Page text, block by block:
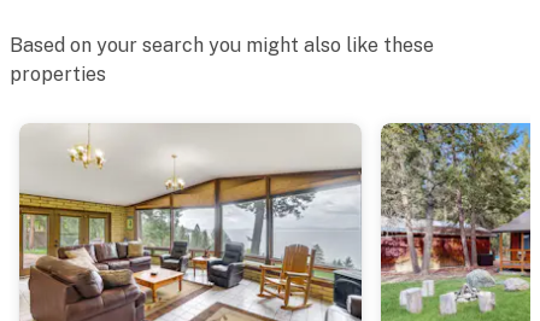
Based on your search you might also like these
properties